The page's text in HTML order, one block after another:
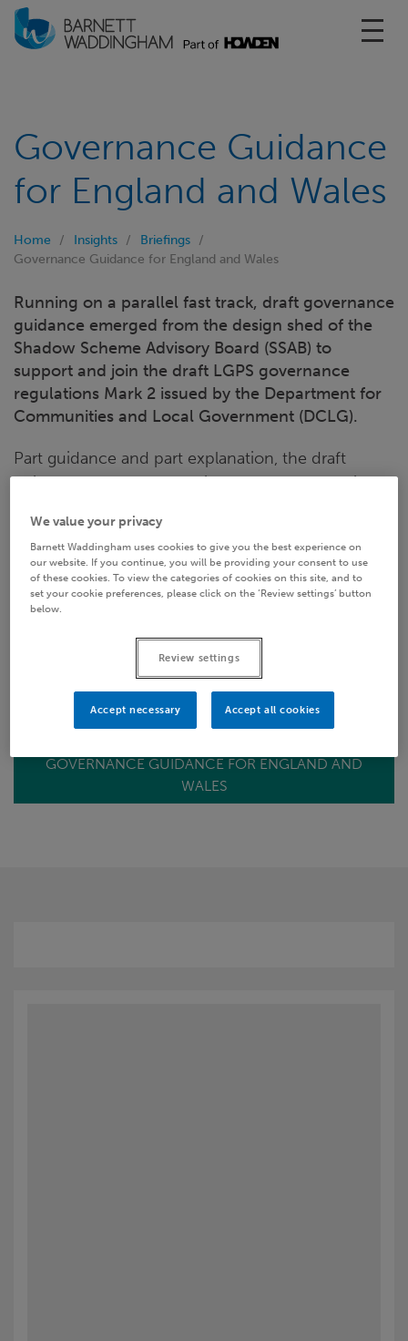
Governance Guidance
for England and Wales
Home Insights
Briefings
Governance Guidance for England and Wales
Running on a parallel fast track, draft governance
guidance emerged from the design shed of the
Shadow Scheme Advisory Board (SSAB) to
support and join the draft LGPS governance
regulations Mark 2 issued by the Department for
Communities and Local Government (DCLG).
Part guidance and part explanation, the draft
guidance document provides a manual to assist
with the regulations and to establish their local
pension board by 1 April 2015 and then to operate
it successfully. In this briefing note we reflect on
the guidance and pick out just a few of the items
The governance guidance consultation closes on
21 November.
GOVERNANCE GUIDANCE FOR ENGLAND AND
WALES
We value your privacy
Barnett Waddingham uses cookies to give you the best experience on
our website. If you continue, you will be providing your consent to use
of these cookies. To view the categories of cookies on this site, and to
set your cookie preferences, please click on the ‘Review settings’ button
below.
Review settings
Accept necessary Accept all cookies